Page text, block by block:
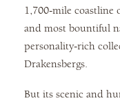
1,700-mile coastline
and most bountiful
personality-rich
Drakensbergs.
But its scenic and